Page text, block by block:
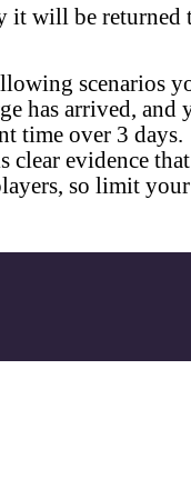
it will be
scenarios
has arrived,
time over 3 days.
clear evidence
so limit